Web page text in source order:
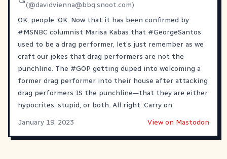
(@davidvienna@bbq.snoot.com)
OK, people, OK. Now that it has been confirmed by
#MSNBC columnist Marisa Kabas that #GeorgeSantos
used to be a drag performer, let’s just remember as we
craft our jokes that drag performers are not the
punchline. The #GOP getting duped into welcoming a
former drag performer into their house after attacking
drag performers IS the punchline—that they are either
hypocrites, stupid, or both. All right. Carry on.
January 19, 2023
View on Mastodon